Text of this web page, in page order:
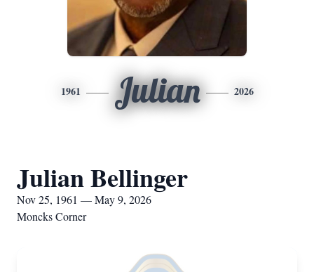
1961 Julian 2026
Julian Bellinger
Nov 25, 1961 — May 9, 2026
Moncks Corner